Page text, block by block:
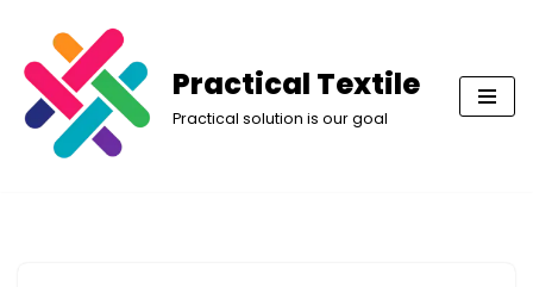
Skip
to
content
Practical Textile
Practical solution is our goal